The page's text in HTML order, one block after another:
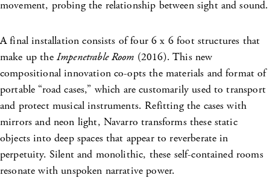
movement, probing the relationship between sight and sound.
A final installation consists of four 6 x 6 foot structures that
make up theImpenetrable Room (2016). This new
compositional innovation co-opts the materials and format of
portable “road cases,” which are customarily used to transport
and protect musical instruments. Refitting the cases with
mirrors and neon light, Navarro transforms these static
objects into deep spaces that appear to reverberate in
perpetuity. Silent and monolithic, these self-contained rooms
resonate with unspoken narrative power.